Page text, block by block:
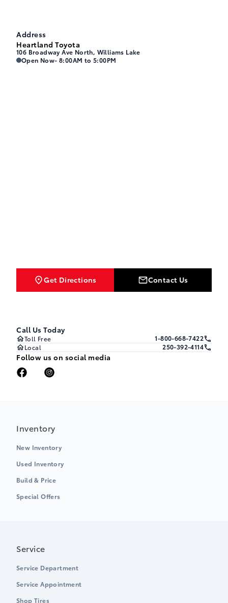
Address
Heartland Toyota
106 Broadway Ave North, Williams Lake
Heartland Toyota Heartland Toyota
Open Now- 8:00AM to 5:00PM
Get Directions Contact Us
Call Us Today
Toll Free
1-800-668-7422
Local
250-392-4114
Follow us on social media
Inventory
New Inventory
Used Inventory
Build & Price
Special Offers
Service
Service Department
Service Appointment
Shop Tires